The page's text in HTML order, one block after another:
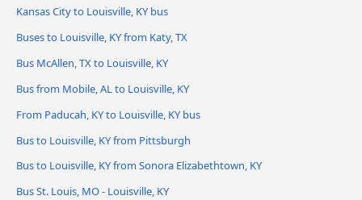
Kansas City to Louisville, KY bus
Buses to Louisville, KY from Katy, TX
Bus McAllen, TX to Louisville, KY
Bus from Mobile, AL to Louisville, KY
From Paducah, KY to Louisville, KY bus
Bus to Louisville, KY from Pittsburgh
Bus to Louisville, KY from Sonora Elizabethtown, KY
Bus St. Louis, MO - Louisville, KY